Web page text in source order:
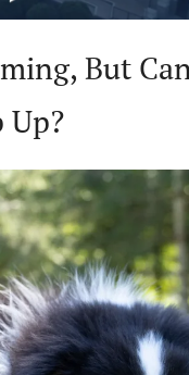
But
Up?